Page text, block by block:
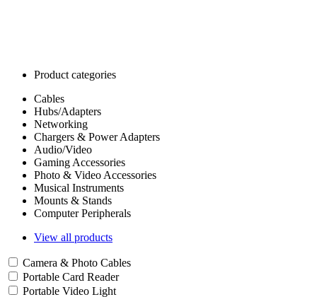
Product categories
Cables
Hubs/Adapters
Networking
Chargers & Power Adapters
Audio/Video
Gaming Accessories
Photo & Video Accessories
Musical Instruments
Mounts & Stands
Computer Peripherals
View all products
Camera & Photo Cables
Portable Card Reader
Portable Video Light